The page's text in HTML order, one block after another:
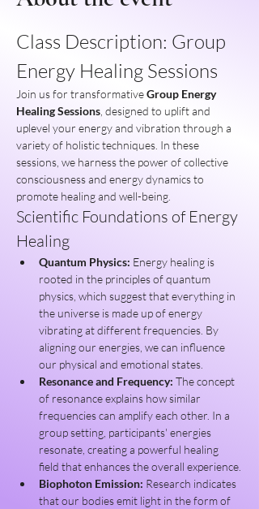
Class Description: Group
Energy Healing Sessions
Join us for transformative Group Energy
Healing Sessions , designed to uplift and
uplevel your energy and vibration through a
variety of holistic techniques. In these
sessions, we harness the power of collective
consciousness and energy dynamics to
promote healing and well-being.
Scientific Foundations of Energy
Healing
Quantum Physics: Energy healing is
rooted in the principles of quantum
physics, which suggest that everything in
the universe is made up of energy
vibrating at different frequencies. By
aligning our energies, we can influence
our physical and emotional states.
Resonance and Frequency: The concept
of resonance explains how similar
frequencies can amplify each other. In a
group setting, participants' energies
resonate, creating a powerful healing
field that enhances the overall experience.
Biophoton Emission: Research indicates
that our bodies emit light in the form of